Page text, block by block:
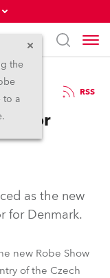
the
to a
RSS
as the new
for Denmark.
new Robe Show
of the Czech